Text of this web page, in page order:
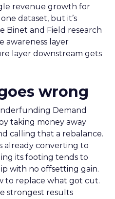
revenue growth for
dataset, but it’s
Binet and Field research
awareness layer
layer downstream gets
wrong
Demand
taking money away
calling that a rebalance.
already converting to
its footing tends to
with no offsetting gain.
to replace what got cut.
strongest results